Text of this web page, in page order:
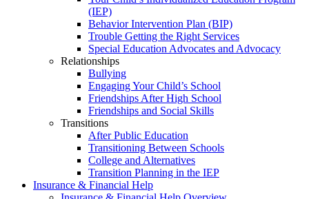
(IEP)
Behavior Intervention Plan (BIP)
Trouble Getting the Right Services
Special Education Advocates and Advocacy
Relationships
Bullying
Engaging Your Child’s School
Friendships After High School
Friendships and Social Skills
Transitions
After Public Education
Transitioning Between Schools
College and Alternatives
Transition Planning in the IEP
Insurance & Financial Help